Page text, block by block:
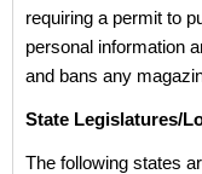
requiring a permit to
personal information
and bans any
State Legislatures/
The following states